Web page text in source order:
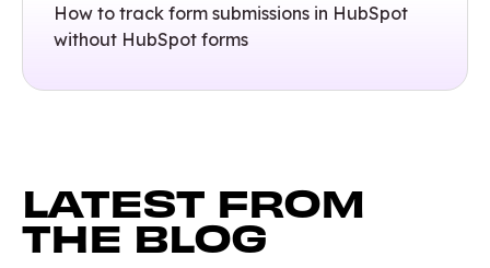
How to track form submissions in HubSpot
without HubSpot forms
LATEST FROM
THE BLOG